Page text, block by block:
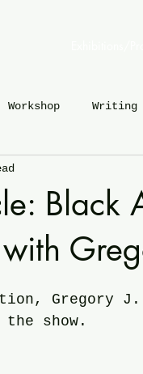
Workshop Writing
Black
Gregory J.
show.